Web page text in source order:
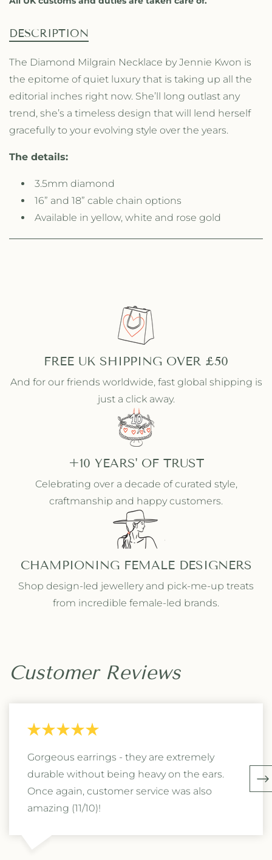
o
d
M
l
g
r
i
n
e
k
c
o
d
M
l
g
r
i
n
k
l
a
c
DESCRIPTION
The Diamond Milgrain Necklace by Jennie Kwon is
the epitome of quiet luxury that is taking up all the
editorial inches right now. She’ll long outlast any
trend, she’s a timeless design that will lend herself
gracefully to your evolving style over the years.
The details:
3.5mm diamond
16” and 18” cable chain options
Available in yellow, white and rose gold
FREE UK SHIPPING OVER £50
And for our friends worldwide, fast global shipping is
just a click away.
+10 YEARS' OF TRUST
Celebrating over a decade of curated style,
craftmanship and happy customers.
CHAMPIONING FEMALE DESIGNERS
Shop design-led jewellery and pick-me-up treats
from incredible female-led brands.
Customer Reviews
Gorgeous earrings - they are extremely
durable without being heavy on the ears.
Once again, customer service was also
amazing (11/10)!